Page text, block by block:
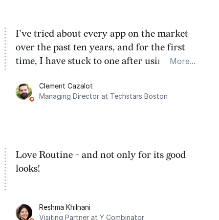
I’ve tried about every app on the market
over the past ten years, and for the first
time, I have stuck to one after using Routine
integration with Google Calendar and
Google Tasks.
More...
Clement Cazalot
Managing Director at Techstars Boston
Love Routine - and not only for its good
looks!
Reshma Khilnani
Visiting Partner at Y Combinator